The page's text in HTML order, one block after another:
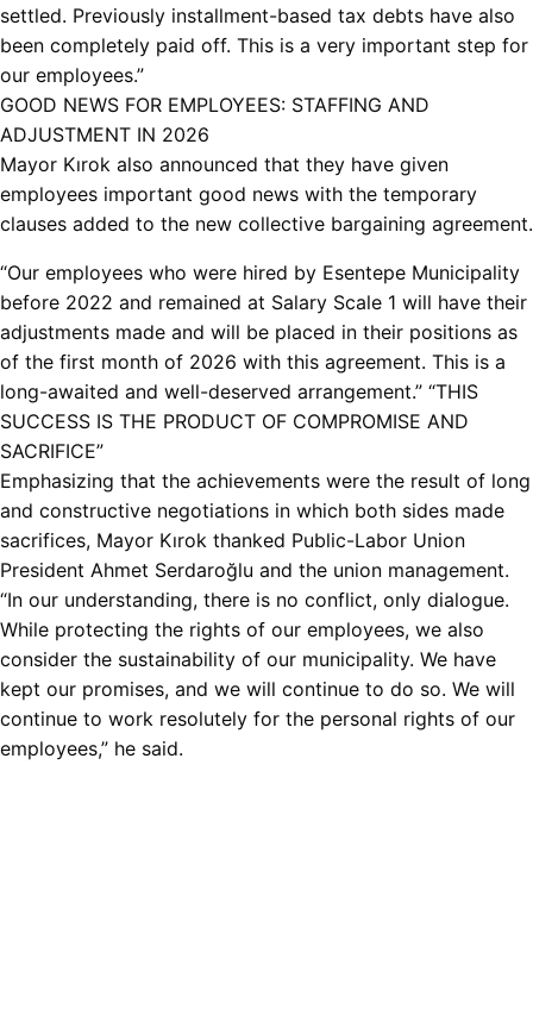
settled. Previously installment-based tax debts have also
been completely paid off. This is a very important step for
our employees.”
GOOD NEWS FOR EMPLOYEES: STAFFING AND
ADJUSTMENT IN 2026
Mayor Kırok also announced that they have given
employees important good news with the temporary
clauses added to the new collective bargaining agreement.
“Our employees who were hired by Esentepe Municipality
before 2022 and remained at Salary Scale 1 will have their
adjustments made and will be placed in their positions as
of the first month of 2026 with this agreement. This is a
long-awaited and well-deserved arrangement.” “THIS
SUCCESS IS THE PRODUCT OF COMPROMISE AND
SACRIFICE”
Emphasizing that the achievements were the result of long
and constructive negotiations in which both sides made
sacrifices, Mayor Kırok thanked Public-Labor Union
President Ahmet Serdaroğlu and the union management.
“In our understanding, there is no conflict, only dialogue.
While protecting the rights of our employees, we also
consider the sustainability of our municipality. We have
kept our promises, and we will continue to do so. We will
continue to work resolutely for the personal rights of our
employees,” he said.